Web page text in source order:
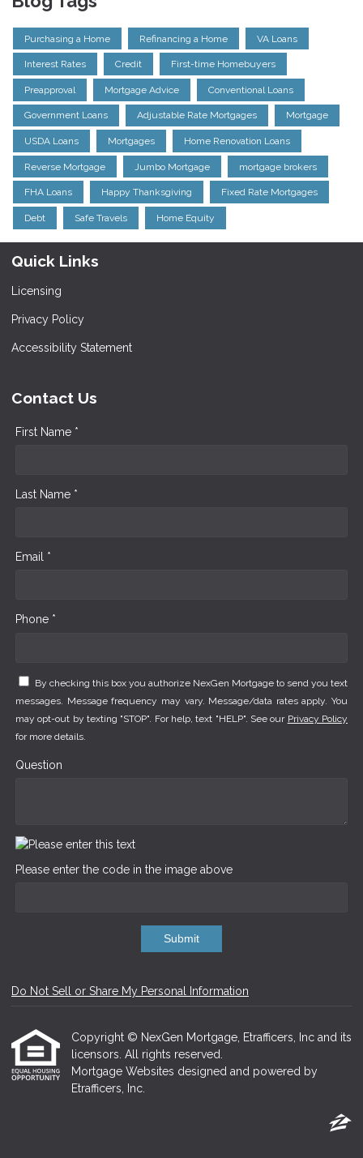
Purchasing a Home Refinancing a Home VA Loans
Interest Rates Credit First-time Homebuyers
Preapproval Mortgage Advice Conventional Loans
Government Loans Adjustable Rate Mortgages Mortgage
USDA Loans Mortgages Home Renovation Loans
Reverse Mortgage Jumbo Mortgage mortgage brokers
FHA Loans Happy Thanksgiving Fixed Rate Mortgages
Debt Safe Travels Home Equity
Quick Links
Licensing
Privacy Policy
Accessibility Statement
Contact Us
First Name *
Last Name *
Email *
Phone *
By checking this box you authorize NexGen Mortgage to send you text
messages. Message frequency may vary. Message/data rates apply. You
may opt-out by texting "STOP". For help, text "HELP". See our Privacy Policy
for more details.
Question
Please enter the code in the image above
Submit
Do Not Sell or Share My Personal Information
Copyright © NexGen Mortgage, Etrafficers, Inc and its
licensors. All rights reserved.
Mortgage Websites designed and powered by
Etrafficers, Inc.